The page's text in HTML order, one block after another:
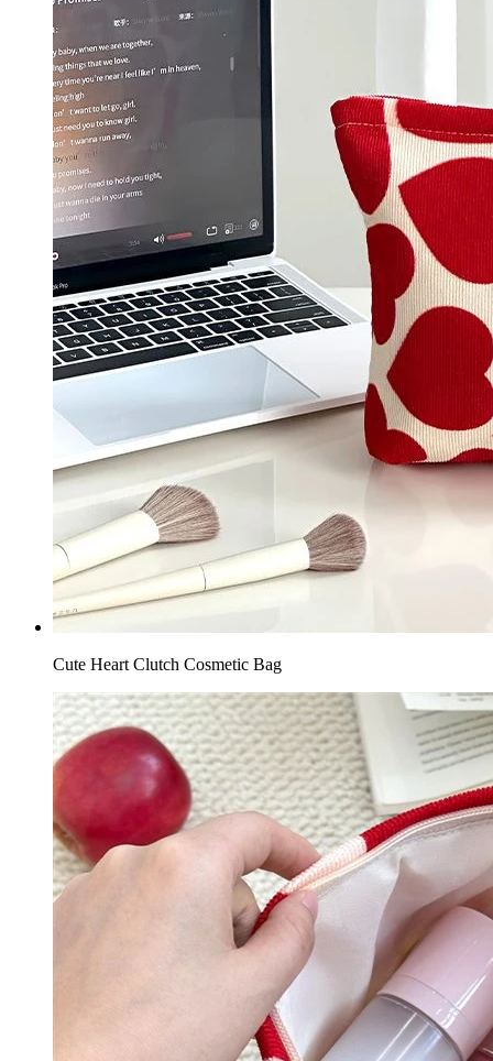
Cute Heart Clutch Cosmetic Bag